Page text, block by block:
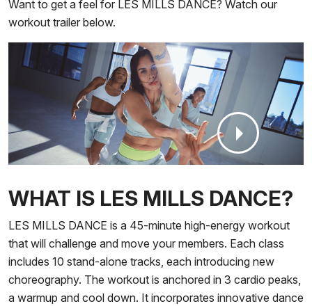
Want to get a feel for LES MILLS DANCE? Watch our
workout trailer below.
WHAT IS LES MILLS DANCE?
LES MILLS DANCE is a 45-minute high-energy workout
that will challenge and move your members. Each class
includes 10 stand-alone tracks, each introducing new
choreography. The workout is anchored in 3 cardio peaks,
a warmup and cool down. It incorporates innovative dance